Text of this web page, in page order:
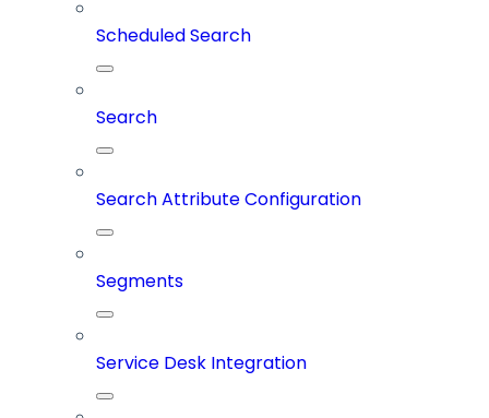
Scheduled Search
Search
Search Attribute Configuration
Segments
Service Desk Integration